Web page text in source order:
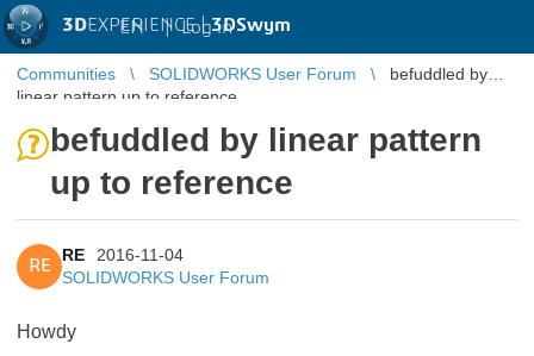
3DEXPERIENCE |3DSwym
EN | Log in
Communities SOLIDWORKS User Forum
befuddled by
linear pattern up to reference
befuddled by linear pattern
up to reference
RE
RE
2016-11-04
SOLIDWORKS User Forum
Howdy